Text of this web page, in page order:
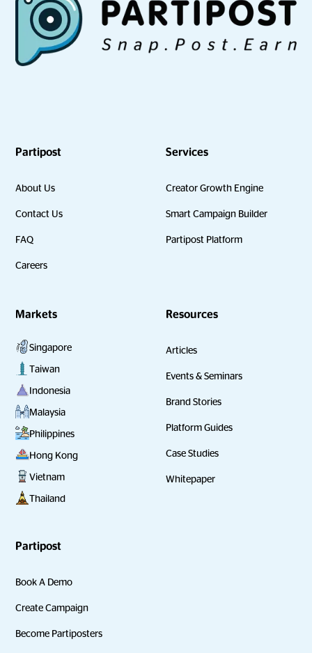
Partipost
About Us
Contact Us
FAQ
Careers
Services
Creator Growth Engine
Smart Campaign Builder
Partipost Platform
Markets
Singapore
Taiwan
Indonesia
Malaysia
Philippines
Hong Kong
Vietnam
Thailand
Resources
Articles
Events & Seminars
Brand Stories
Platform Guides
Case Studies
Whitepaper
Partipost
Book A Demo
Create Campaign
Become Partiposters